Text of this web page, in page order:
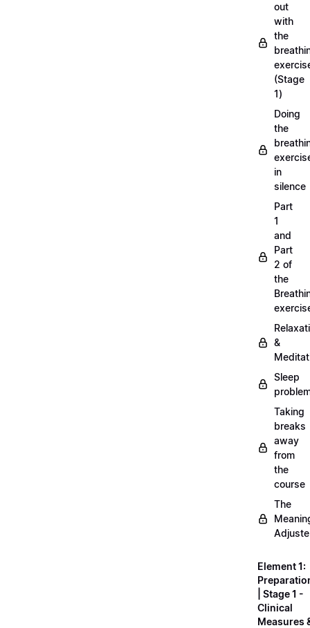
out
with
the
(Stage
1)
Doing
the
in
silence
Part
1
and
Part
2 of
the
&
Sleep
Taking
breaks
away
from
the
course
The
Element 1:
| Stage 1 -
Clinical
Measures